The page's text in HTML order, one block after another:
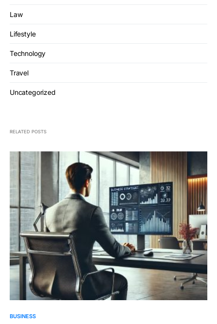
Law
Lifestyle
Technology
Travel
Uncategorized
RELATED POSTS
BUSINESS